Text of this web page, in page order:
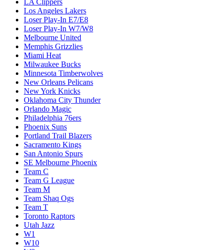
LA Clippers
Los Angeles Lakers
Loser Play-In E7/E8
Loser Play-In W7/W8
Melbourne United
Memphis Grizzlies
Miami Heat
Milwaukee Bucks
Minnesota Timberwolves
New Orleans Pelicans
New York Knicks
Oklahoma City Thunder
Orlando Magic
Philadelphia 76ers
Phoenix Suns
Portland Trail Blazers
Sacramento Kings
San Antonio Spurs
SE Melbourne Phoenix
Team C
Team G League
Team M
Team Shaq Ogs
Team T
Toronto Raptors
Utah Jazz
W1
W10